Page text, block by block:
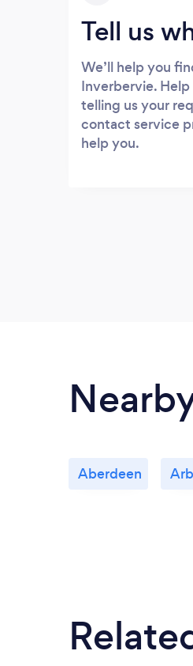
Tell us
We’ll help you
Inverbervie.
telling us your
contact service
help you.
Aberdeen